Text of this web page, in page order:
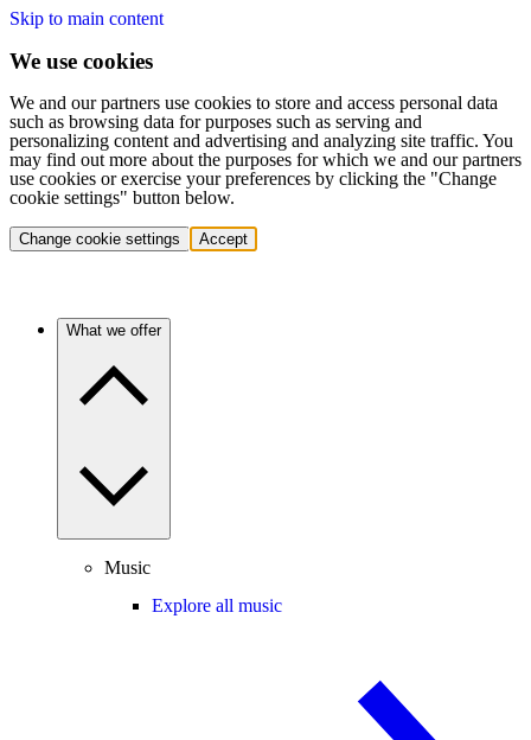
Skip to main content
We use cookies
We and our partners use cookies to store and access personal data
such as browsing data for purposes such as serving and
personalizing content and advertising and analyzing site traffic. You
may find out more about the purposes for which we and our partners
use cookies or exercise your preferences by clicking the "Change
cookie settings" button below.
Change cookie settings Accept
What we offer
Music
Explore all music